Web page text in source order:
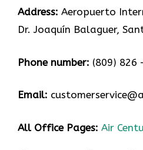
Address: Aeropuerto
Dr. Joaquín Balaguer,
Phone number: (809) 826
Email:
All Office Pages: Air